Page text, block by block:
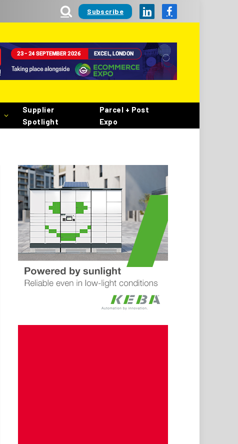
Subscribe LinkedInFacebook
Supplier
Spotlight
Parcel + Post
Expo